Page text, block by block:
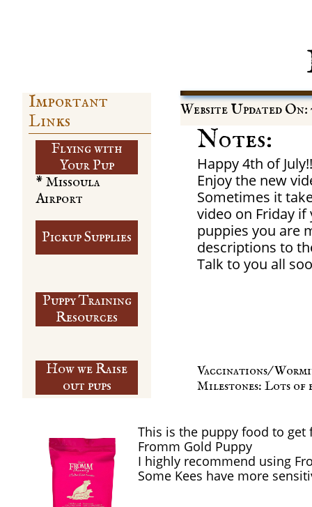
Website Updated On:
Notes:
Happy 4th of
Enjoy the new
Sometimes it
video on Friday
puppies you are
descriptions to
​Talk to you all
Vaccinations/
Milestones: Lots of
Important
Links
Flying with
​Your Pup
Pickup Supplies
Puppy Training
​Resources
* Missoula
Airport
How we Raise
out pups
This is the puppy food to get
Fromm Gold Puppy
I highly recommend using
Some Kees have more